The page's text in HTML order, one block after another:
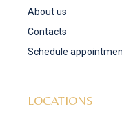
About us
Contacts
Schedule
LOCATIONS